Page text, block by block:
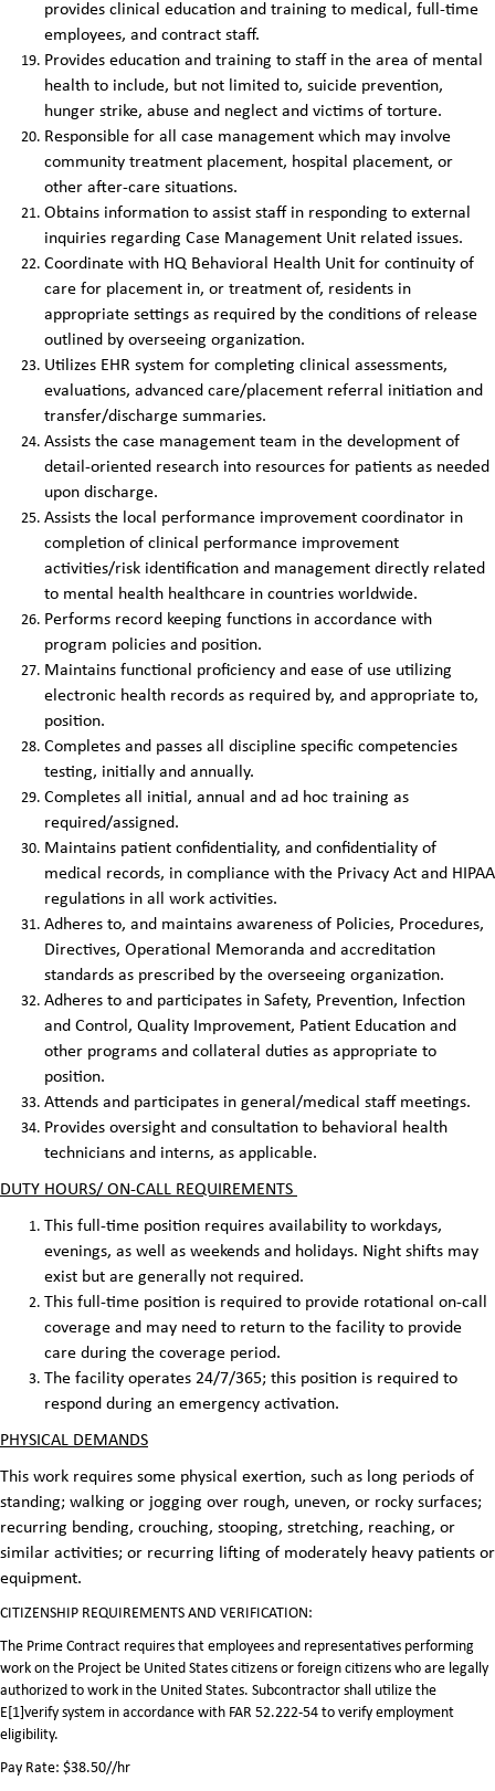
provides clinical education and training to medical, full-time
employees, and contract staff.
Provides education and training to staff in the area of mental
health to include, but not limited to, suicide prevention,
hunger strike, abuse and neglect and victims of torture.
Responsible for all case management which may involve
community treatment placement, hospital placement, or
other after-care situations.
Obtains information to assist staff in responding to external
inquiries regarding Case Management Unit related issues.
Coordinate with HQ Behavioral Health Unit for continuity of
care for placement in, or treatment of, residents in
appropriate settings as required by the conditions of release
outlined by overseeing organization.
Utilizes EHR system for completing clinical assessments,
evaluations, advanced care/placement referral initiation and
transfer/discharge summaries.
Assists the case management team in the development of
detail-oriented research into resources for patients as needed
upon discharge.
Assists the local performance improvement coordinator in
completion of clinical performance improvement
activities/risk identification and management directly related
to mental health healthcare in countries worldwide.
Performs record keeping functions in accordance with
program policies and position.
Maintains functional proficiency and ease of use utilizing
electronic health records as required by, and appropriate to,
position.
Completes and passes all discipline specific competencies
testing, initially and annually.
Completes all initial, annual and ad hoc training as
required/assigned.
Maintains patient confidentiality, and confidentiality of
medical records, in compliance with the Privacy Act and HIPAA
regulations in all work activities.
Adheres to, and maintains awareness of Policies, Procedures,
Directives, Operational Memoranda and accreditation
standards as prescribed by the overseeing organization.
Adheres to and participates in Safety, Prevention, Infection
and Control, Quality Improvement, Patient Education and
other programs and collateral duties as appropriate to
position.
Attends and participates in general/medical staff meetings.
Provides oversight and consultation to behavioral health
technicians and interns, as applicable.
DUTY HOURS/ ON-CALL REQUIREMENTS
This full-time position requires availability to workdays,
evenings, as well as weekends and holidays. Night shifts may
exist but are generally not required.
This full-time position is required to provide rotational on-call
coverage and may need to return to the facility to provide
care during the coverage period.
The facility operates 24/7/365; this position is required to
respond during an emergency activation.
PHYSICAL DEMANDS
This work requires some physical exertion, such as long periods of
standing; walking or jogging over rough, uneven, or rocky surfaces;
recurring bending, crouching, stooping, stretching, reaching, or
similar activities; or recurring lifting of moderately heavy patients or
equipment.
CITIZENSHIP REQUIREMENTS AND VERIFICATION:
The Prime Contract requires that employees and representatives performing
work on the Project be United States citizens or foreign citizens who are legally
authorized to work in the United States. Subcontractor shall utilize the
E[1]verify system in accordance with FAR 52.222-54 to verify employment
eligibility.
Pay Rate: $38.50//hr